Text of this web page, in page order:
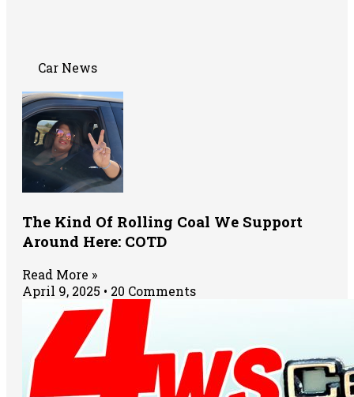
Car News
The Kind Of Rolling Coal We Support
Around Here: COTD
Read More »
April 9, 2025
20 Comments